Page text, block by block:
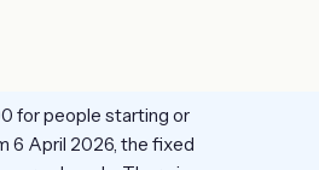
for people starting or
6 April 2026, the fixed